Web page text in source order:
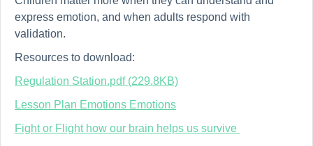
express emotion, and when adults respond with
validation.
Resources to download:
Regulation Station.pdf (229.8KB)
Lesson Plan Emotions Emotions
Fight or Flight how our brain helps us survive